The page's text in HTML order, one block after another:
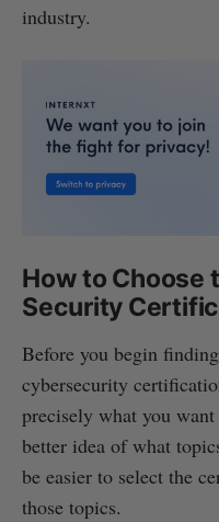
industry.
How to Choose
Security
Before you begin
cybersecurity
precisely what you
better idea of what
be easier to select the
those topics.